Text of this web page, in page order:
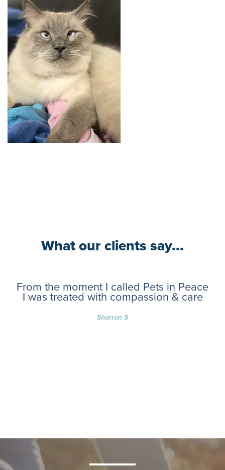
What our clients say...
From the moment I called Pets in Peace
I was treated with compassion & care
Sharron S